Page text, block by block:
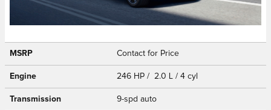
MSRP Contact for Price
Engine 246 HP / 2.0 L / 4 cyl
Transmission 9-spd auto